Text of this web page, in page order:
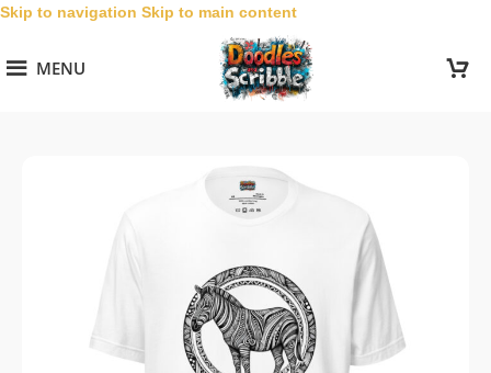
Skip to navigation Skip to main content
MENU